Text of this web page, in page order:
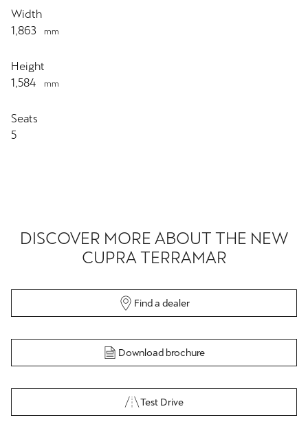
Width
1,863
mm
Height
1,584
mm
Seats
5
DISCOVER MORE ABOUT THE NEW
CUPRA TERRAMAR
Find a dealer
Download brochure
Test Drive